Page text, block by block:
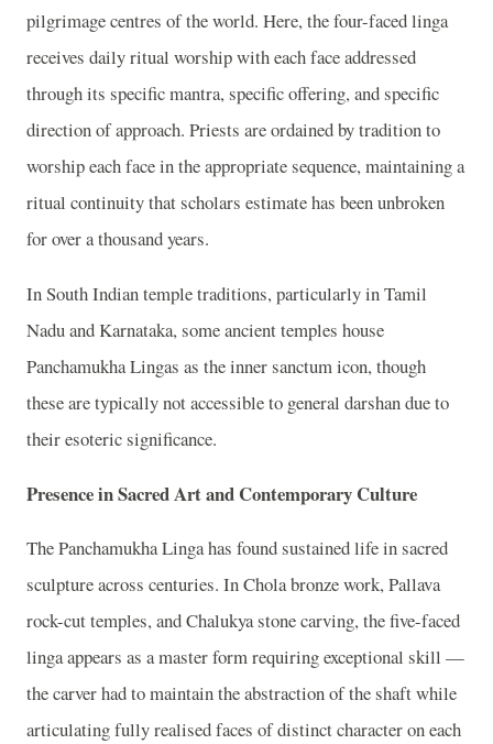
pilgrimage centres of the world. Here, the four-faced linga
receives daily ritual worship with each face addressed
through its specific mantra, specific offering, and specific
direction of approach. Priests are ordained by tradition to
worship each face in the appropriate sequence, maintaining a
ritual continuity that scholars estimate has been unbroken
for over a thousand years.
In South Indian temple traditions, particularly in Tamil
Nadu and Karnataka, some ancient temples house
Panchamukha Lingas as the inner sanctum icon, though
these are typically not accessible to general darshan due to
their esoteric significance.
Presence in Sacred Art and Contemporary Culture
The Panchamukha Linga has found sustained life in sacred
sculpture across centuries. In Chola bronze work, Pallava
rock-cut temples, and Chalukya stone carving, the five-faced
linga appears as a master form requiring exceptional skill —
the carver had to maintain the abstraction of the shaft while
articulating fully realised faces of distinct character on each